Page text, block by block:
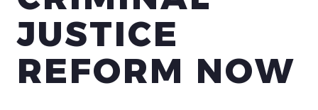
JUSTICE
REFORM NOW